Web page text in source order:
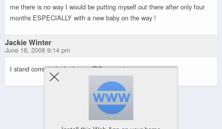
me there is no way I would be putting myself out there after only four
months ESPECIALLY with a new baby on the way !
Jackie Winter
June 18, 2008 9:14 pm
I stand corrected, she has a JPG magazine page.
Powered by